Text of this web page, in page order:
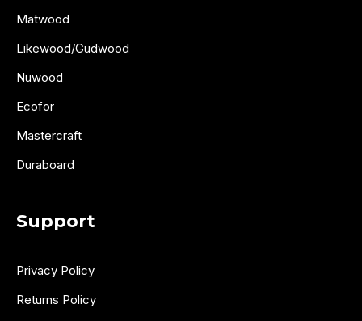
Matwood
Likewood/Gudwood
Nuwood
Ecofor
Mastercraft
Duraboard
Support
Privacy Policy
Returns Policy